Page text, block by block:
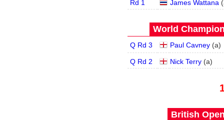
Rd 1 James Wattana (
World
Q Rd 3 Paul Cavney(a)
Q Rd 2 Nick Terry(a)
British